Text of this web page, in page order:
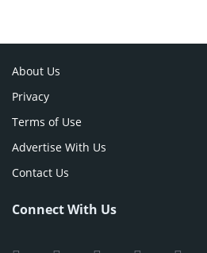
About Us
Privacy
Terms of Use
Advertise With Us
Contact Us
Connect With Us